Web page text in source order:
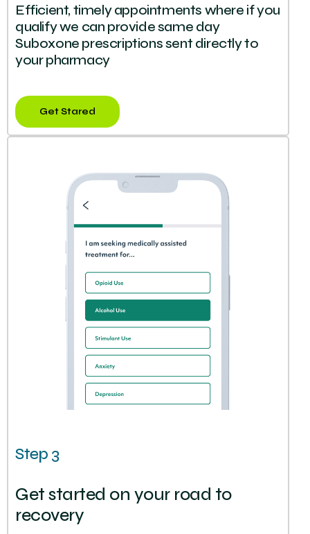
Efficient, timely appointments where if you
qualify we can provide same day
Suboxone prescriptions sent directly to
your pharmacy
Get Stared
Step 3
Get started on your road to
recovery